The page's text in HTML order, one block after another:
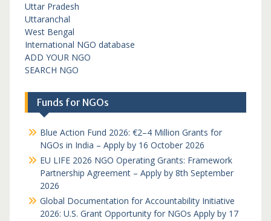
Uttar Pradesh
Uttaranchal
West Bengal
International NGO database
ADD YOUR NGO
SEARCH NGO
Funds for NGOs
Blue Action Fund 2026: €2–4 Million Grants for
NGOs in India – Apply by 16 October 2026
EU LIFE 2026 NGO Operating Grants: Framework
Partnership Agreement – Apply by 8th September
2026
Global Documentation for Accountability Initiative
2026: U.S. Grant Opportunity for NGOs Apply by 17